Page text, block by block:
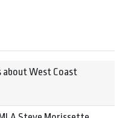
about West Coast